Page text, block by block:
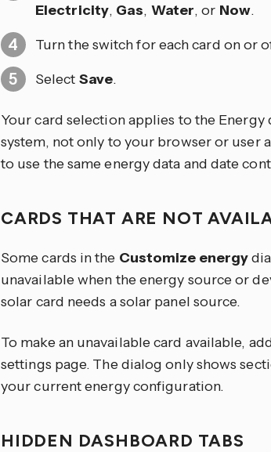
Electricity, Gas, Water, or Now.
Turn the switch for each card on or
Select Save.
Your card selection applies to the
system, not only to your browser or user
to use the same energy data and date
CARDS THAT ARE NOT
Some cards in the Customize energy
unavailable when the energy source or
solar card needs a solar panel source.
To make an unavailable card available,
settings page. The dialog only shows
your current energy configuration.
HIDDEN DASHBOARD TABS